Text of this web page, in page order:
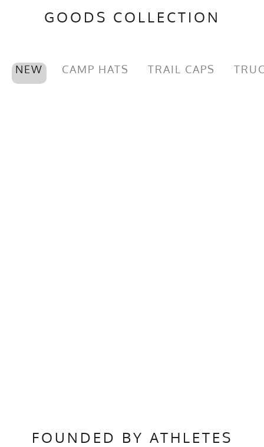
GOODS COLLECTION
NEW CAMP HATS TRAIL CAPS
FOUNDED BY ATHLETES